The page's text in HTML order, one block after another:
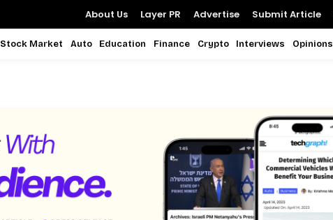
About Us Layer PR Advertise Submit Article
Stock Market Auto Education Finance Crypto Interviews Opinions